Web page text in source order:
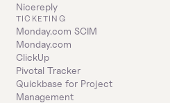
Nicereply
TICKETING
Monday.com SCIM
Monday.com
ClickUp
Pivotal Tracker
Quickbase for Project
Management